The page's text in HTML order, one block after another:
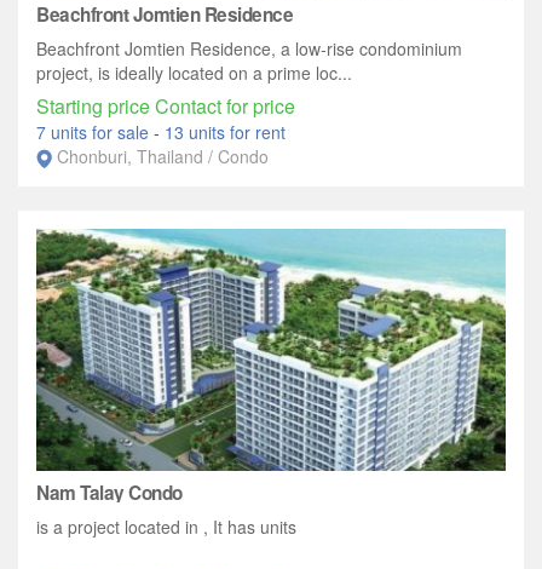
Beachfront Jomtien Residence
Beachfront Jomtien Residence, a low-rise condominium
project, is ideally located on a prime loc...
Starting price Contact for price
7 units for sale - 13 units for rent
Chonburi, Thailand / Condo
Nam Talay Condo
is a project located in , It has units